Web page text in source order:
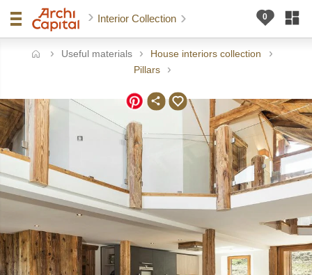
Interior Collection
Useful materials
House interiors collection
Pillars